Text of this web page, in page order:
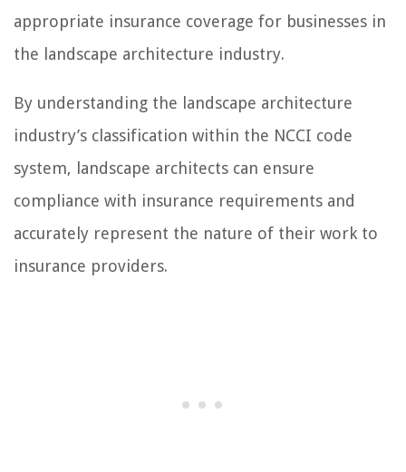
appropriate insurance coverage for businesses in
the landscape architecture industry.
By understanding the landscape architecture
industry’s classification within the NCCI code
system, landscape architects can ensure
compliance with insurance requirements and
accurately represent the nature of their work to
insurance providers.